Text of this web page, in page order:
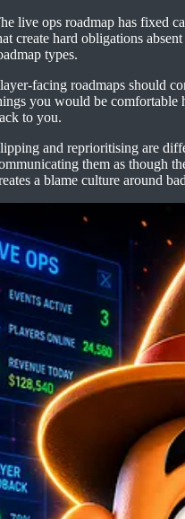
live ops roadmap has fixed
create hard obligations
types.
facing roadmaps should
you would be comfortable
to you.
and reprioritising are
them as though
a blame culture around